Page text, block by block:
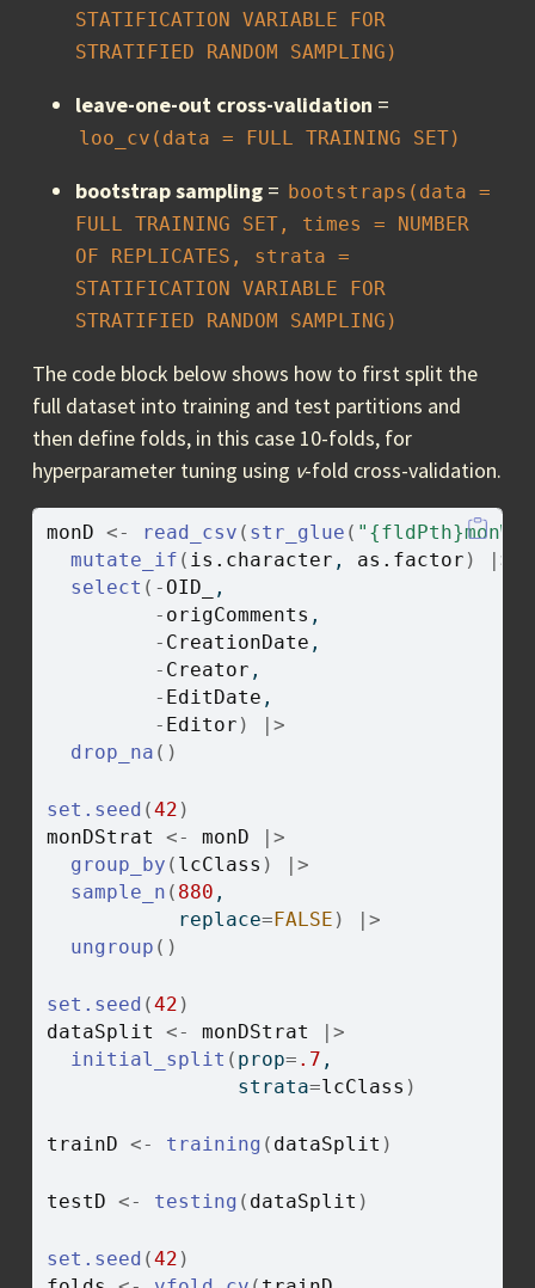
STATIFICATION VARIABLE FOR
STRATIFIED RANDOM SAMPLING)
leave-one-out cross-validation =
loo_cv(data = FULL TRAINING SET)
bootstrap sampling = bootstraps(data =
FULL TRAINING SET, times = NUMBER
OF REPLICATES, strata =
STATIFICATION VARIABLE FOR
STRATIFIED RANDOM SAMPLING)
The code block below shows how to first split the
full dataset into training and test partitions and
then define folds, in this case 10-folds, for
hyperparameter tuning using v-fold cross-validation.
monD <- read_csv ( str_glue (
mutate_if ( is.character , as.factor )
|>
select ( - OID_
,
- origComments ,
- CreationDate ,
- Creator ,
- EditDate ,
- Editor )
|>
drop_na ( )
set.seed (42 )
monDStrat
<- monD
|>
group_by ( lcClass )
|>
sample_n ( 880 ,
           replace
= FALSE )
|>
ungroup ( )
set.seed (42 )
dataSplit
<- monDStrat
|>
initial_split ( prop= .7 ,
                strata
=lcClass )
trainD <- training ( dataSplit )
testD <- testing ( dataSplit )
set.seed (42 )